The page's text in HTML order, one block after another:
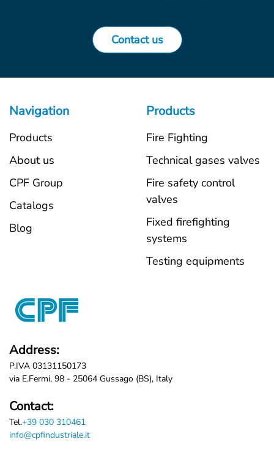
Contact us
Address:
P.IVA 03131150173
via E.Fermi, 98 - 25064 Gussago (BS), Italy
Contact:
Tel.+39 030 310461
info@cpfindustriale.it
Navigation
Products
About us
CPF Group
Catalogs
Blog
Products
Fire Fighting
Technical gases valves
Fire safety control
valves
Fixed firefighting
systems
Testing equipments